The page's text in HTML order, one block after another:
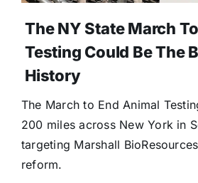
The NY State March
Testing Could Be The
History
The March to End Animal
200 miles across New York in
targeting Marshall
reform.